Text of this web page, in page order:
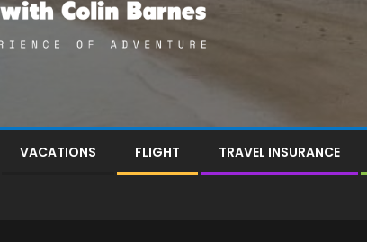
VACATIONS FLIGHT TRAVEL INSURANCE